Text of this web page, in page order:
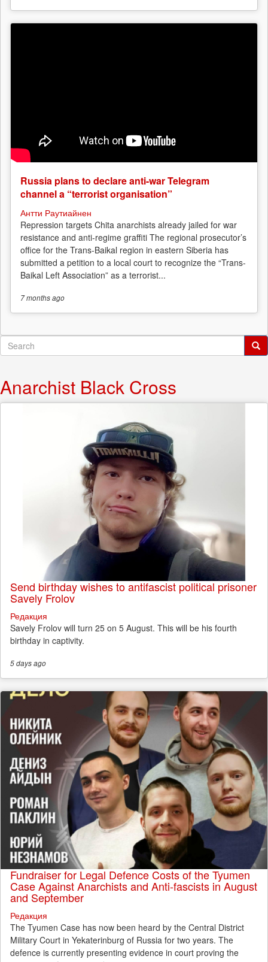
Russia plans to declare anti-war Telegram
channel a “terrorist organisation”
Антти Раутиайнен
Repression targets Chita anarchists already jailed for war
resistance and anti-regime graffiti The regional prosecutor’s
office for the Trans-Baikal region in eastern Siberia has
submitted a petition to a local court to recognize the “Trans-
Baikal Left Association” as a terrorist...
7 monthsago
Search
form
Anarchist Black Cross
Send birthday wishes to antifascist political prisoner
Savely Frolov
Редакция
Savely Frolov will turn 25 on 5 August. This will be his fourth
birthday in captivity.
5 daysago
Fundraiser for Legal Defence Costs of the Tyumen
Case Against Anarchists and Anti-fascists in August
and September
Редакция
The Tyumen Case has now been heard by the Central District
Military Court in Yekaterinburg of Russia for two years. The
defence is currently presenting evidence in court proving the